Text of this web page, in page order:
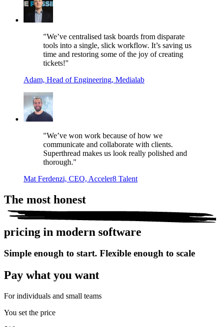
"We’ve centralised task boards from disparate
tools into a single, slick workflow. It’s saving us
time and restoring some of the joy of creating
tickets!"
Adam, Head of Engineering, Medialab
"We’ve won work because of how we
communicate and collaborate with clients.
Superthread makes us look really polished and
thorough."
Mat Ferdenzi, CEO, Acceler8 Talent
The most honest
pricing in modern software
Simple enough to start. Flexible enough to scale
Pay what you want
For individuals and small teams
You set the price